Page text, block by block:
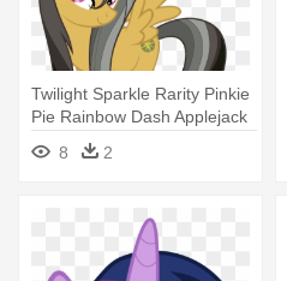
Twilight Sparkle Rarity Pinkie
Pie Rainbow Dash Applejack
- Little Pony Daring Do
8 2